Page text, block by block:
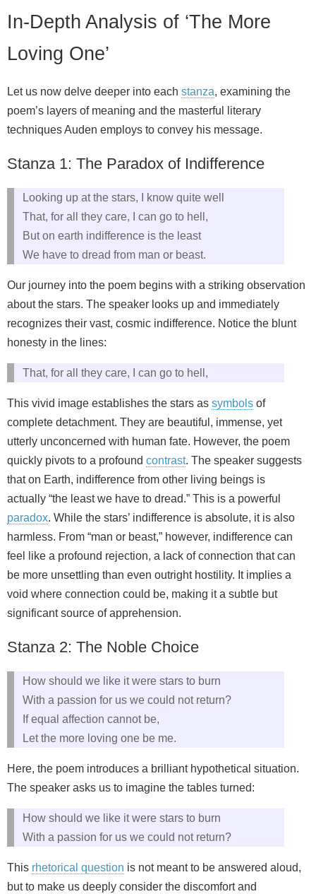
In-Depth Analysis of ‘The More
Loving One’
Let us now delve deeper into each stanza, examining the
poem’s layers of meaning and the masterful literary
techniques Auden employs to convey his message.
Stanza 1: The Paradox of Indifference
Looking up at the stars, I know quite well
That, for all they care, I can go to hell,
But on earth indifference is the least
We have to dread from man or beast.
Our journey into the poem begins with a striking observation
about the stars. The speaker looks up and immediately
recognizes their vast, cosmic indifference. Notice the blunt
honesty in the lines:
That, for all they care, I can go to hell,
This vivid image establishes the stars as symbols of
complete detachment. They are beautiful, immense, yet
utterly unconcerned with human fate. However, the poem
quickly pivots to a profound contrast. The speaker suggests
that on Earth, indifference from other living beings is
actually “the least we have to dread.” This is a powerful
paradox. While the stars’ indifference is absolute, it is also
harmless. From “man or beast,” however, indifference can
feel like a profound rejection, a lack of connection that can
be more unsettling than even outright hostility. It implies a
void where connection could be, making it a subtle but
significant source of apprehension.
Stanza 2: The Noble Choice
How should we like it were stars to burn
With a passion for us we could not return?
If equal affection cannot be,
Let the more loving one be me.
Here, the poem introduces a brilliant hypothetical situation.
The speaker asks us to imagine the tables turned:
How should we like it were stars to burn
With a passion for us we could not return?
This rhetorical question is not meant to be answered aloud,
but to make us deeply consider the discomfort and